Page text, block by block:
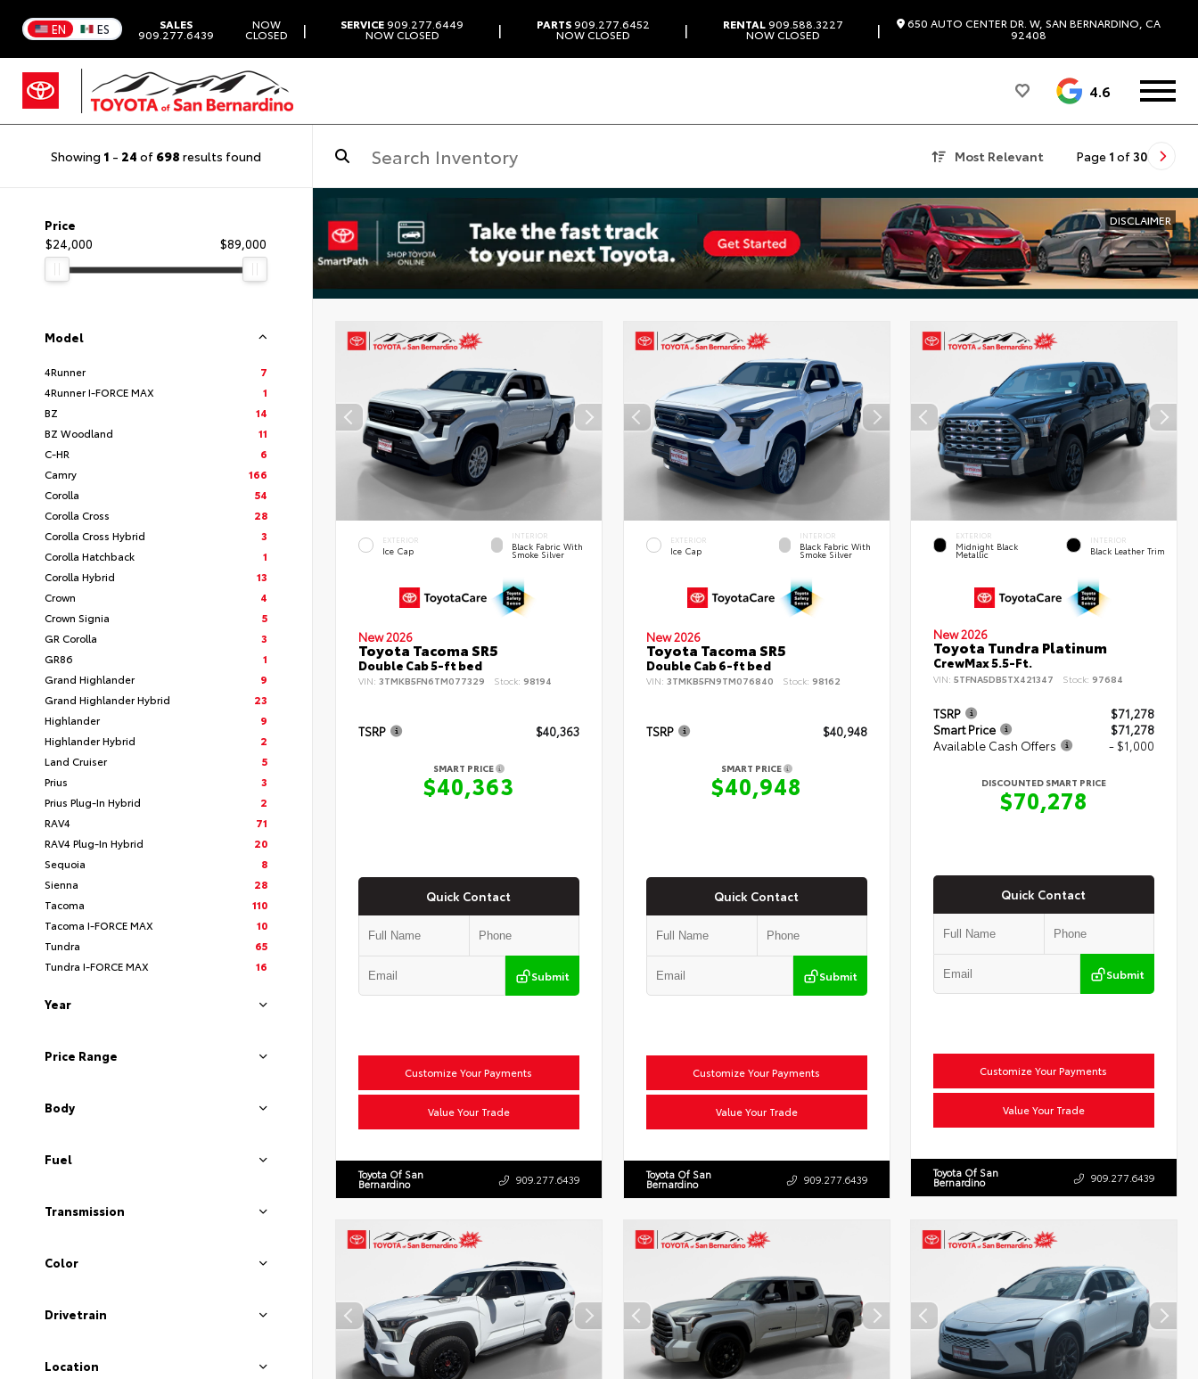
EN ES SALES
909.277.6439
NOW
CLOSED | SERVICE909.277.6449
NOW CLOSED | PARTS909.277.6452
NOW CLOSED | RENTAL909.588.3227
NOW CLOSED | 650 AUTO CENTER DR. W, SAN BERNARDINO, CA
92408
4.6
Showing 1 - 24 of 698 results found Most Relevant Page 1 of 30
Price
$24,000
$89,000
Model
4Runner
7
4Runner I-FORCE MAX
1
BZ
14
BZ Woodland
11
C-HR
6
Camry
166
Corolla
54
Corolla Cross
28
Corolla Cross Hybrid
3
Corolla Hatchback
1
Corolla Hybrid
13
Crown
4
Crown Signia
5
GR Corolla
3
GR86
1
Grand Highlander
9
Grand Highlander Hybrid
23
Highlander
9
Highlander Hybrid
2
Land Cruiser
5
Prius
3
Prius Plug-In Hybrid
2
RAV4
71
RAV4 Plug-In Hybrid
20
Sequoia
8
Sienna
28
Tacoma
110
Tacoma I-FORCE MAX
10
Tundra
65
Tundra I-FORCE MAX
16
Year
Price Range
Body
Fuel
Transmission
Color
Drivetrain
Location
DISCLAIMER
EXTERIOR
Ice Cap
INTERIOR
Black Fabric With
Smoke Silver
New 2026
Toyota Tacoma SR5
Double Cab 5-ft bed
VIN: 3TMKB5FN6TM077329 Stock: 98194
TSRP $40,363
SMART PRICE
$40,363
Quick Contact
Submit
Customize Your Payments
Value Your Trade
Toyota Of San
Bernardino 909.277.6439
EXTERIOR
Ice Cap
INTERIOR
Black Fabric With
Smoke Silver
New 2026
Toyota Tacoma SR5
Double Cab 6-ft bed
VIN: 3TMKB5FN9TM076840 Stock: 98162
TSRP $40,948
SMART PRICE
$40,948
Quick Contact
Submit
Customize Your Payments
Value Your Trade
Toyota Of San
Bernardino 909.277.6439
EXTERIOR
Midnight Black
Metallic
INTERIOR
Black Leather Trim
New 2026
Toyota Tundra Platinum
CrewMax 5.5-Ft.
VIN:5TFNA5DB5TX421347 Stock: 97684
TSRP
$71,278
Smart Price
$71,278
Available Cash Offers
- $1,000
DISCOUNTED SMART PRICE
$70,278
Quick Contact
Submit
Customize Your Payments
Value Your Trade
Toyota Of San
Bernardino 909.277.6439